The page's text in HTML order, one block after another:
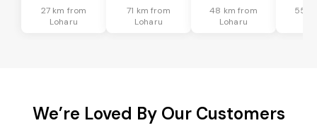
27 km from
Loharu
71 km from
Loharu
48 km from
Loharu
55
We’re Loved By Our Customers